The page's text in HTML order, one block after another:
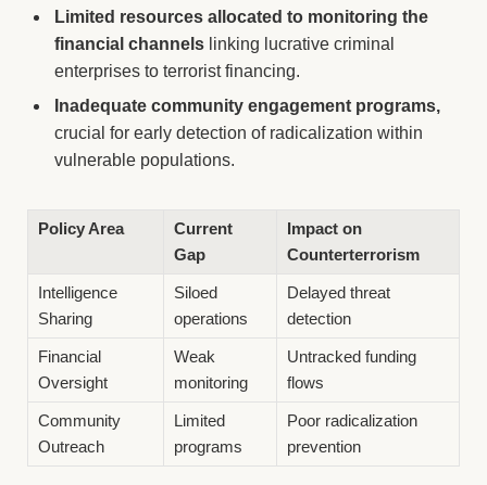
Limited resources allocated to monitoring the
financial channels linking lucrative criminal
enterprises to terrorist financing.
Inadequate community engagement programs,
crucial for early detection of radicalization within
vulnerable populations.
Policy Area
Current
Gap
Impact on
Counterterrorism
Intelligence
Sharing
Siloed
operations
Delayed threat
detection
Financial
Oversight
Weak
monitoring
Untracked funding
flows
Community
Outreach
Limited
programs
Poor radicalization
prevention